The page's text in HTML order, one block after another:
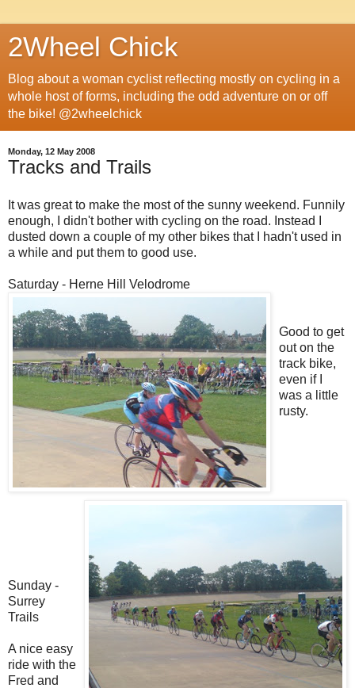
2Wheel Chick
Blog about a woman cyclist reflecting mostly on cycling in a
whole host of forms, including the odd adventure on or off
the bike! @2wheelchick
Monday, 12 May 2008
Tracks and Trails
It was great to make the most of the sunny weekend. Funnily
enough, I didn't bother with cycling on the road. Instead I
dusted down a couple of my other bikes that I hadn't used in
a while and put them to good use.
Saturday - Herne Hill Velodrome
Good to get
out on the
track bike,
even if I
was a little
rusty.
Sunday -
Surrey
Trails
A nice easy
ride with the
Fred and